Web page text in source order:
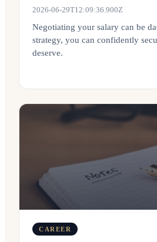
2026-06-29T12:09:36.900Z
Negotiating your salary can be
strategy, you can confidently
deserve.
CAREER